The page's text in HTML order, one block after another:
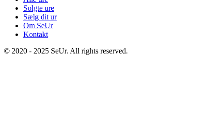
Solgte ure
Sælg dit ur
Om SeUr
Kontakt
© 2020 - 2025 SeUr. All rights reserved.